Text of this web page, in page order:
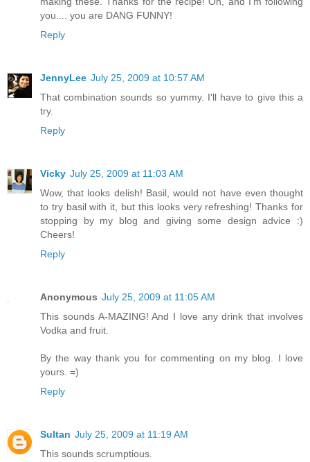
you.... you are DANG FUNNY!
Reply
JennyLee July 25, 2009 at 10:57 AM
That combination sounds so yummy. I'll have to give this a
try.
Reply
Vicky July 25, 2009 at 11:03 AM
Wow, that looks delish! Basil, would not have even thought
to try basil with it, but this looks very refreshing! Thanks for
stopping by my blog and giving some design advice :)
Cheers!
Reply
Anonymous July 25, 2009 at 11:05 AM
This sounds A-MAZING! And I love any drink that involves
Vodka and fruit.
By the way thank you for commenting on my blog. I love
yours. =)
Reply
Sultan July 25, 2009 at 11:19 AM
This sounds scrumptious.